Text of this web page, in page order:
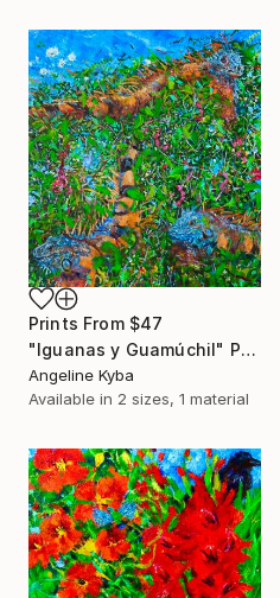
Prints From $47
"Iguanas y Guamúchil" Painting
Angeline Kyba
Available in 2 sizes, 1 material